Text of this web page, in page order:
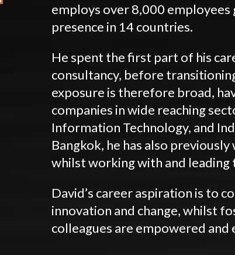
employs over 8,000 employees
presence in 14 countries.
He spent the first part of his
consultancy, before
exposure is therefore broad,
companies in wide reaching
Information Technology, and
Bangkok, he has also
whilst working with and leading
David’s career aspiration is to
innovation and change, whilst
colleagues are empowered and